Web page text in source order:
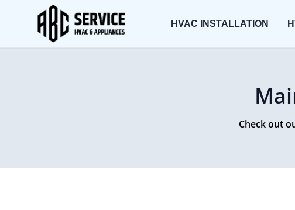
HVAC INSTALLATION
Check out